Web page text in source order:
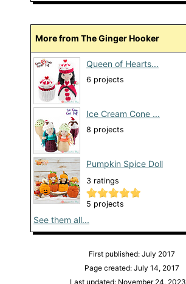
More from The Ginger Hooker
Queen of Hearts...
6 projects
Ice Cream Cone ...
8 projects
Pumpkin Spice Doll
3 ratings
5 projects
See them all...
First published: July 2017
Page created: July 14, 2017
Last updated: November 24, 2023